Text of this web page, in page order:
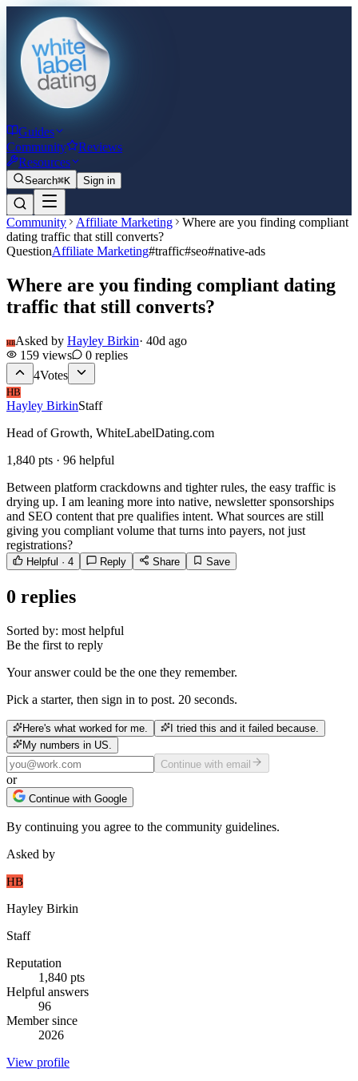
Guides
Community
Reviews
Resources
Search⌘K Sign in
Community Affiliate Marketing
Where are you finding compliant
dating traffic that still converts?
QuestionAffiliate Marketing#traffic#seo#native-ads
Where are you finding compliant dating
traffic that still converts?
HBAsked by Hayley Birkin· 40d ago
159 views 0 replies
4Votes
HB
Hayley BirkinStaff
Head of Growth, WhiteLabelDating.com
1,840 pts · 96 helpful
Between platform crackdowns and tighter rules, the easy traffic is
drying up. I am leaning more into native, newsletter sponsorships
and SEO content that pre qualifies intent. What sources are still
giving you compliant volume that turns into payers, not just
registrations?
Helpful · 4 Reply Share Save
0 replies
Sorted by: most helpful
Be the first to reply
Your answer could be the one they remember.
Pick a starter, then sign in to post. 20 seconds.
Here's what worked for me.
I tried this and it failed because.
My numbers in US.
Continue with email
or
Continue with Google
By continuing you agree to the community guidelines.
Asked by
HB
Hayley Birkin
Staff
Reputation
1,840 pts
Helpful answers
96
Member since
2026
View profile